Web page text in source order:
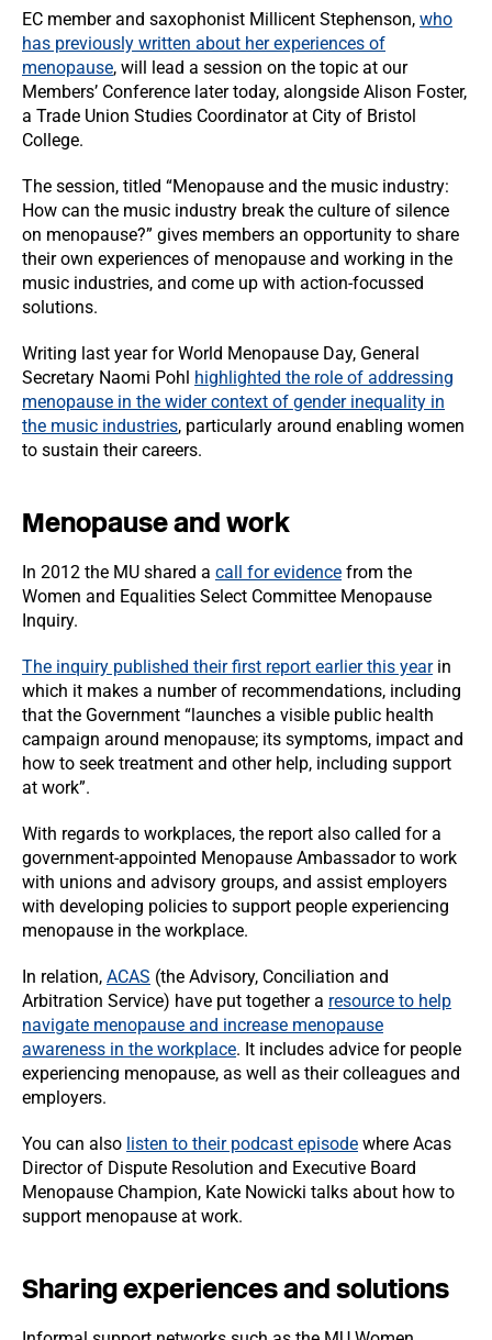
EC member and saxophonist Millicent Stephenson, who
has previously written about her experiences of
menopause, will lead a session on the topic at our
Members’ Conference later today, alongside Alison Foster,
a Trade Union Studies Coordinator at City of Bristol
College.
The session, titled “Menopause and the music industry:
How can the music industry break the culture of silence
on menopause?” gives members an opportunity to share
their own experiences of menopause and working in the
music industries, and come up with action-focussed
solutions.
Writing last year for World Menopause Day, General
Secretary Naomi Pohl highlighted the role of addressing
menopause in the wider context of gender inequality in
the music industries, particularly around enabling women
to sustain their careers.
Menopause and work
In 2012 the MU shared a call for evidence from the
Women and Equalities Select Committee Menopause
Inquiry.
The inquiry published their first report earlier this yearin
which it makes a number of recommendations, including
that the Government “launches a visible public health
campaign around menopause; its symptoms, impact and
how to seek treatment and other help, including support
at work”.
With regards to workplaces, the report also called for a
government-appointed Menopause Ambassador to work
with unions and advisory groups, and assist employers
with developing policies to support people experiencing
menopause in the workplace.
In relation, ACAS (the Advisory, Conciliation and
Arbitration Service) have put together a resource to help
navigate menopause and increase menopause
awareness in the workplace. It includes advice for people
experiencing menopause, as well as their colleagues and
employers.
You can also listen to their podcast episode where Acas
Director of Dispute Resolution and Executive Board
Menopause Champion, Kate Nowicki talks about how to
support menopause at work.
Sharing experiences and solutions